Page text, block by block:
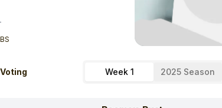
Week 1 2025 Season